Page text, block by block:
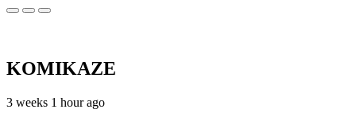
KOMIKAZE
3 weeks 1 hour ago